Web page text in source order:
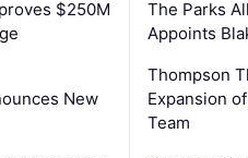
$250M
New
The Parks
Appoints
Thompson
Expansion
Team